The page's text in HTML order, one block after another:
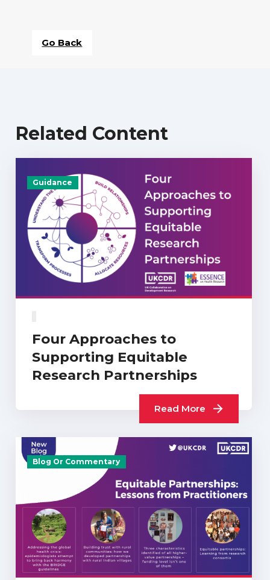
Go Back
Related Content
Guidance
Four Approaches to
Supporting Equitable
Research Partnerships
Read More
Blog Or Commentary